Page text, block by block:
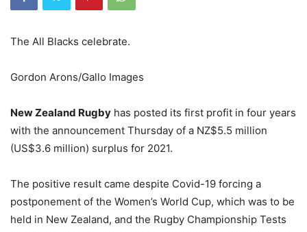
The All Blacks celebrate.
Gordon Arons/Gallo Images
New Zealand Rugby has posted its first profit in four years
with the announcement Thursday of a NZ$5.5 million
(US$3.6 million) surplus for 2021.
The positive result came despite Covid-19 forcing a
postponement of the Women’s World Cup, which was to be
held in New Zealand, and the Rugby Championship Tests